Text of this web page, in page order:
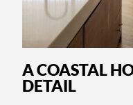
A COASTAL
DETAIL